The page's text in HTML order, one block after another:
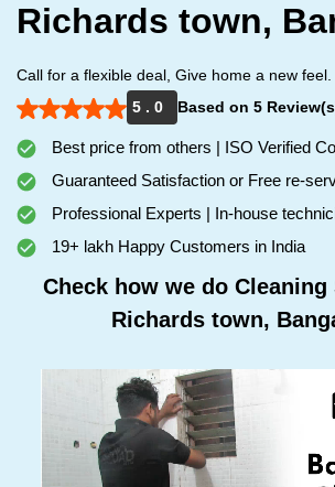
Richards town,
Call for a flexible deal, Give home a new feel.
5 . 0
Based on 5
Best price from others | ISO Verified
Guaranteed Satisfaction or Free re-
Professional Experts | In-house
19+ lakh Happy Customers in India
Check how we do Cleaning
Richards town,